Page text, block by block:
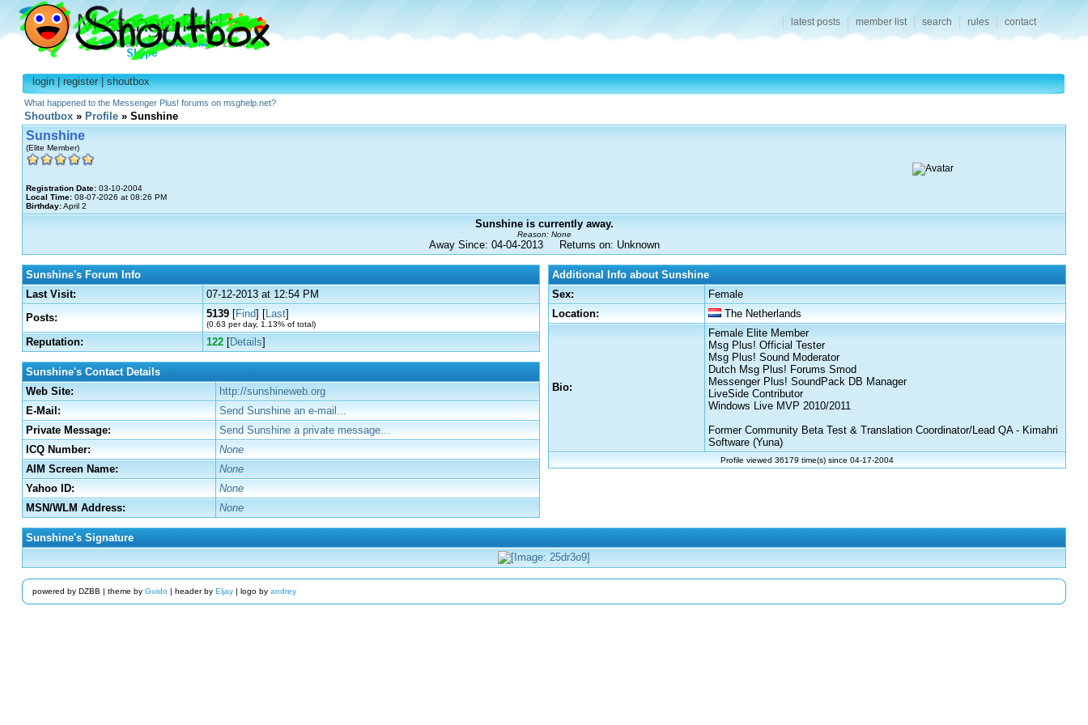
latest posts member list search rules contact
login|register|shoutbox
What happened to the Messenger Plus! forums on msghelp.net?
Shoutbox » Profile » Sunshine
Sunshine
(Elite Member)
Registration Date: 03-10-2004
Local Time: 08-07-2026 at 08:26 PM
Birthday:April 2
Sunshine is currently away.
Reason: None
Away Since: 04-04-2013 Returns on: Unknown
Sunshine's Forum Info
Last Visit:
07-12-2013 at 12:54 PM
Posts:
5139 [Find] [Last]
(0.63 per day, 1.13% of total)
Reputation: 122 [Details]
Sunshine's Contact Details
Web Site:
http://sunshineweb.org
E-Mail:
Send Sunshine an e-mail...
Private Message:
Send Sunshine a private message...
ICQ Number:
None
AIM Screen Name:
None
Yahoo ID:
None
MSN/WLM Address:
None
Additional Info about Sunshine
Sex:
Female
Location:
The Netherlands
Bio:
Female Elite Member
Msg Plus! Official Tester
Msg Plus! Sound Moderator
Dutch Msg Plus! Forums Smod
Messenger Plus! SoundPack DB Manager
LiveSide Contributor
Windows Live MVP 2010/2011
Former Community Beta Test & Translation Coordinator/Lead QA - Kimahri
Software (Yuna)
Profile viewed 36179 time(s) since 04-17-2004
Sunshine's Signature
powered by DZBB | theme by Guido| header by Eljay| logo by andrey